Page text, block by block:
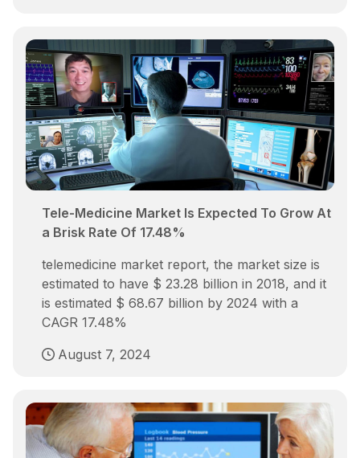
Tele-Medicine Market Is Expected To Grow At
a Brisk Rate Of 17.48%
telemedicine market report, the market size is
estimated to have $ 23.28 billion in 2018, and it
is estimated $ 68.67 billion by 2024 with a
CAGR 17.48%
August 7, 2024